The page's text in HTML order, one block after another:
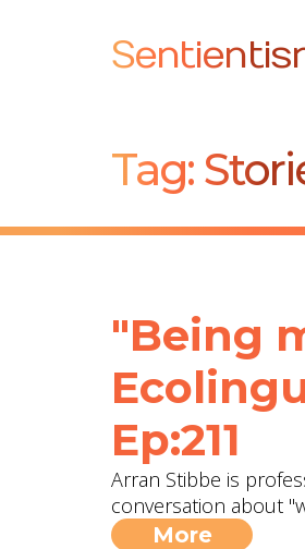
Tag:
"Being
Ep:211
Arran Stibbe is
conversation about
More